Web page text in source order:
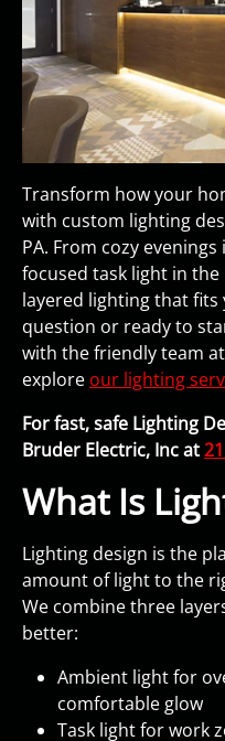
Transform how your
with custom lighting
PA. From cozy
focused task light in
layered lighting that fits
question or ready to
with the friendly team
explore our lighting
For fast, safe Lighting
Bruder Electric, Inc at
What Is
Lighting design is the
amount of light to the
We combine three
better:
Ambient light for
comfortable glow
Task light for work